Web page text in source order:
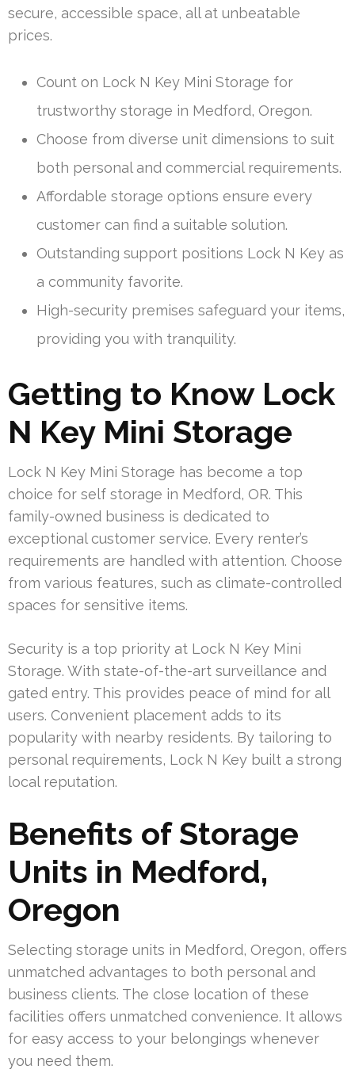
secure, accessible space, all at unbeatable
prices.
Count on Lock N Key Mini Storage for
trustworthy storage in Medford, Oregon.
Choose from diverse unit dimensions to suit
both personal and commercial requirements.
Affordable storage options ensure every
customer can find a suitable solution.
Outstanding support positions Lock N Key as
a community favorite.
High-security premises safeguard your items,
providing you with tranquility.
Getting to Know Lock
N Key Mini Storage
Lock N Key Mini Storage has become a top
choice for self storage in Medford, OR. This
family-owned business is dedicated to
exceptional customer service. Every renter’s
requirements are handled with attention. Choose
from various features, such as climate-controlled
spaces for sensitive items.
Security is a top priority at Lock N Key Mini
Storage. With state-of-the-art surveillance and
gated entry. This provides peace of mind for all
users. Convenient placement adds to its
popularity with nearby residents. By tailoring to
personal requirements, Lock N Key built a strong
local reputation.
Benefits of Storage
Units in Medford,
Oregon
Selecting storage units in Medford, Oregon, offers
unmatched advantages to both personal and
business clients. The close location of these
facilities offers unmatched convenience. It allows
for easy access to your belongings whenever
you need them.